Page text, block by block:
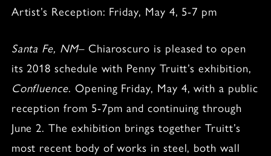
Artist’s Reception: Friday, May 4, 5-7 pm
Santa Fe, NM– Chiaroscuro is pleased to open
its 2018 schedule with Penny Truitt’s exhibition,
Confluence. Opening Friday, May 4, with a public
reception from 5-7pm and continuing through
June 2. The exhibition brings together Truitt’s
most recent body of works in steel, both wall